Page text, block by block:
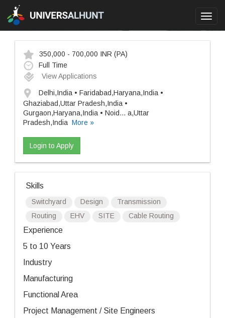
350,000 - 700,000 INR (PA)
Full Time
View Applications
Delhi,India • Faridabad,Haryana,India •
Ghaziabad,Uttar Pradesh,India •
Gurgaon,Haryana,India • Noid... a,Uttar
Pradesh,India More »
Login to Apply
Skills
Switchyard Design
Transmission
Routing
EHV SITE Cable Routing
Experience
5 to 10 Years
Industry
Manufacturing
Functional Area
Project Management / Site Engineers